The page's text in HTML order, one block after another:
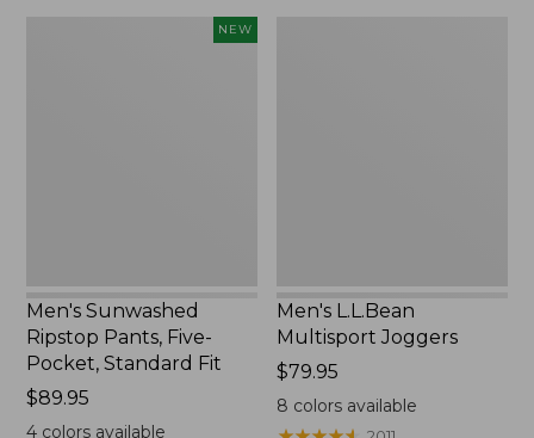
NEW
Men's Sunwashed
Ripstop Pants, Five-
Pocket, Standard Fit
Price:
$89.95
$89.95
4colors available
Men's L.L.Bean
Multisport Joggers
Price:
$79.95
$79.95
8 colors available